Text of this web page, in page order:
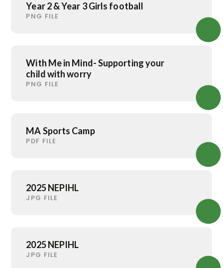
Year 2 & Year 3 Girls football
PNG FILE
With Me in Mind- Supporting your
child with worry
PNG FILE
MA Sports Camp
PDF FILE
2025 NEPIHL
JPG FILE
2025 NEPIHL
JPG FILE